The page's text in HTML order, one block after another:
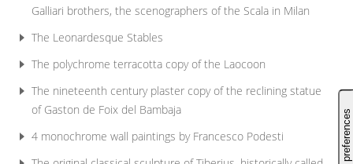
Galliari brothers, the scenographers of the Scala in Milan
The Leonardesque Stables
The polychrome terracotta copy of the Laocoon
The nineteenth century plaster copy of the reclining statue
of Gaston de Foix del Bambaja
4 monochrome wall paintings by Francesco Podesti